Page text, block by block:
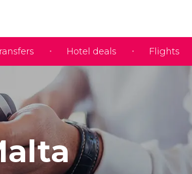
Hotel deals Flights